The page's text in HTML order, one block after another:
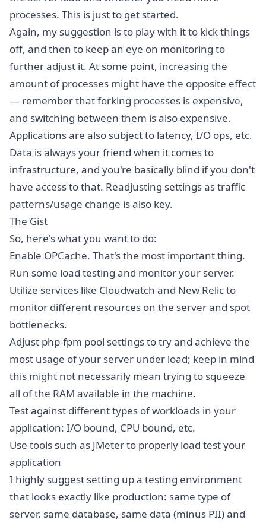
processes. This is just to get started.
Again, my suggestion is to play with it to kick things
off, and then to keep an eye on monitoring to
further adjust it. At some point, increasing the
amount of processes might have the opposite effect
— remember that forking processes is expensive,
and switching between them is also expensive.
Applications are also subject to latency, I/O ops, etc.
Data is always your friend when it comes to
infrastructure, and you're basically blind if you don't
have access to that. Readjusting settings as traffic
patterns/usage change is also key.
The Gist
So, here's what you want to do:
Enable OPCache. That's the most important thing.
Run some load testing and monitor your server.
Utilize services like Cloudwatch and New Relic to
monitor different resources on the server and spot
bottlenecks.
Adjust php-fpm pool settings to try and achieve the
most usage of your server under load; keep in mind
this might not necessarily mean trying to squeeze
all of the RAM available in the machine.
Test against different types of workloads in your
application: I/O bound, CPU bound, etc.
Use tools such as JMeter to properly load test your
application
I highly suggest setting up a testing environment
that looks exactly like production: same type of
server, same database, same data (minus PII) and